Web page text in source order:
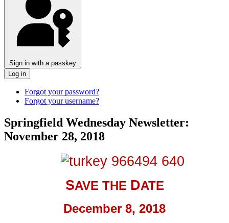
Sign in with a passkey
Log in
Forgot your password?
Forgot your username?
Springfield Wednesday Newsletter:
November 28, 2018
SAVE THE DATE
December 8, 2018